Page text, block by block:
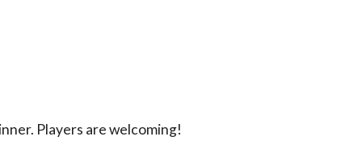
Players are welcoming!